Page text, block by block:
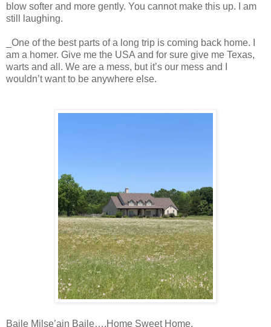
blow softer and more gently. You cannot make this up. I am
still laughing.
_One of the best parts of a long trip is coming back home. I
am a homer. Give me the USA and for sure give me Texas,
warts and all. We are a mess, but it’s our mess and I
wouldn’t want to be anywhere else.
Baile Milse’ain Baile….Home Sweet Home.